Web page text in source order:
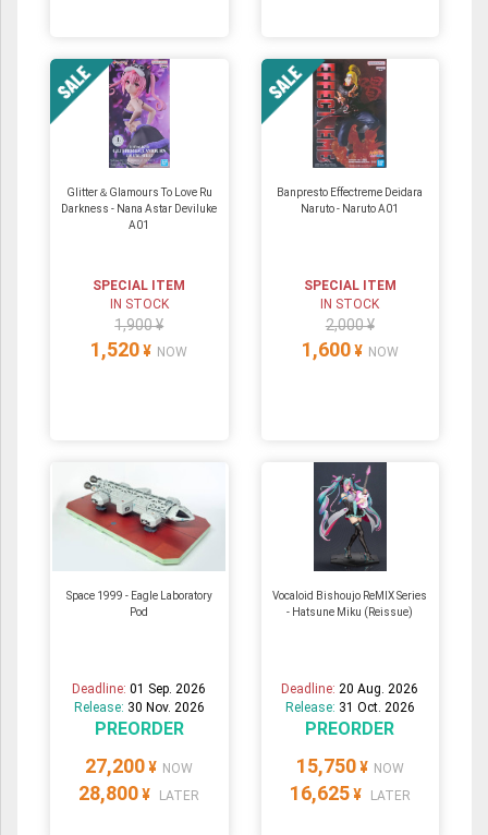
Glitter＆Glamours To Love Ru
Darkness - Nana Astar Deviluke
A01
SPECIAL ITEM
IN STOCK
1,900 ¥
1,520 ¥ NOW
Banpresto Effectreme Deidara
Naruto - Naruto A01
SPECIAL ITEM
IN STOCK
2,000 ¥
1,600 ¥ NOW
Space 1999 - Eagle Laboratory
Pod
Deadline:01 Sep. 2026
Release: 30 Nov. 2026
PREORDER
27,200 ¥ NOW
28,800 ¥ LATER
Vocaloid Bishoujo ReMIX Series
- Hatsune Miku (Reissue)
Deadline: 20 Aug. 2026
Release: 31 Oct. 2026
PREORDER
15,750 ¥ NOW
16,625 ¥ LATER